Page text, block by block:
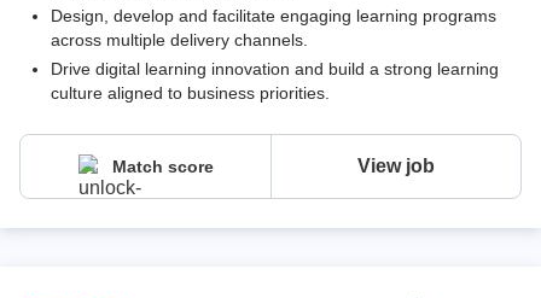
Design, develop and facilitate engaging learning programs
across multiple delivery channels.
Drive digital learning innovation and build a strong learning
culture aligned to business priorities.
Match score View job